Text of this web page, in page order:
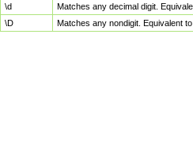
\d
Matches any decimal digit.
\D
Matches any nondigit. Equivalent